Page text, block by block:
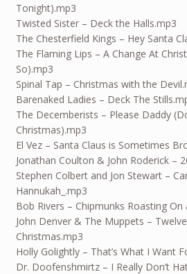
Tonight).mp3
Twisted Sister – Deck the Halls.mp3
The Chesterfield Kings – Hey Santa
The Flaming Lips – A Change At
So).mp3
Spinal Tap – Christmas with the
Barenaked Ladies – Deck The
The Decemberists – Please Daddy
Christmas).mp3
El Vez – Santa Claus is Sometimes
Jonathan Coulton & John Roderick –
Stephen Colbert and Jon Stewart –
Hannukah_.mp3
Bob Rivers – Chipmunks Roasting On
John Denver & The Muppets –
Christmas.mp3
Holly Golightly – That’s What I Want
Dr. Doofenshmirtz – I Really Don’t